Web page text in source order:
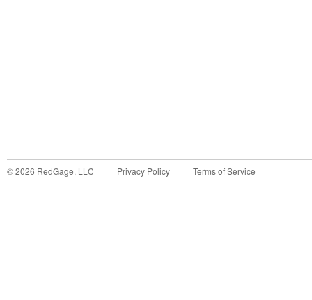
©2026 RedGage, LLC Privacy Policy Terms of Service